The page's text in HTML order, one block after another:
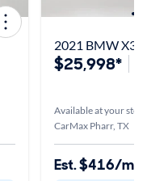
2021 BMW X3
$25,998*
Available at your store
CarMax Pharr, TX
Est. $416/mo